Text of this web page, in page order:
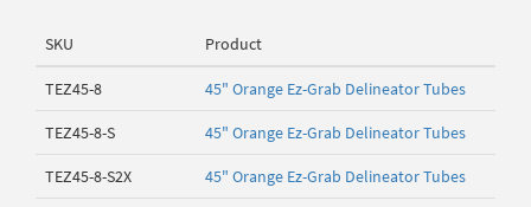
SKU Product
TEZ45-8 45" Orange Ez-Grab Delineator Tubes
TEZ45-8-S 45" Orange Ez-Grab Delineator Tubes
TEZ45-8-S2X 45" Orange Ez-Grab Delineator Tubes